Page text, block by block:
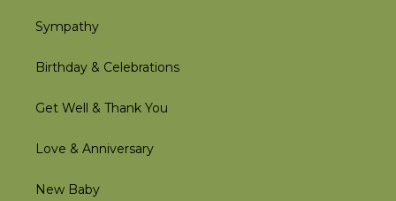
Sympathy
Birthday & Celebrations
Get Well & Thank You
Love & Anniversary
New Baby